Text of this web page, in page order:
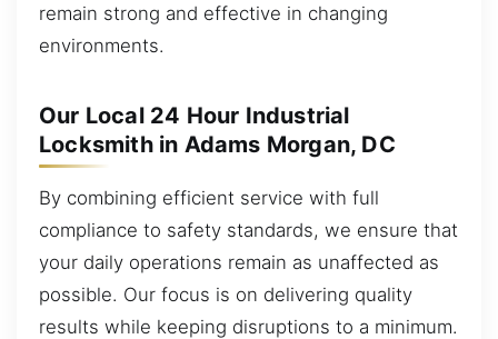
remain strong and effective in changing
environments.
Our Local 24 Hour Industrial
Locksmith in Adams Morgan, DC
By combining efficient service with full
compliance to safety standards, we ensure that
your daily operations remain as unaffected as
possible. Our focus is on delivering quality
results while keeping disruptions to a minimum.